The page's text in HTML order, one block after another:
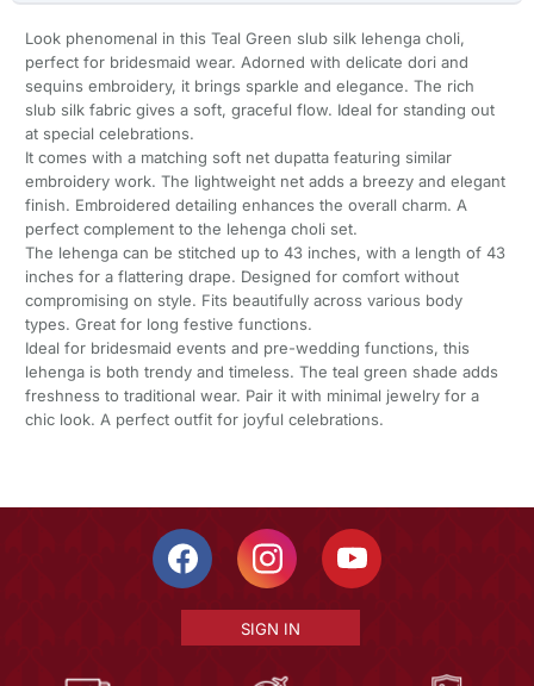
Look phenomenal in this Teal Green slub silk lehenga choli,
perfect for bridesmaid wear. Adorned with delicate dori and
sequins embroidery, it brings sparkle and elegance. The rich
slub silk fabric gives a soft, graceful flow. Ideal for standing out
at special celebrations.
It comes with a matching soft net dupatta featuring similar
embroidery work. The lightweight net adds a breezy and elegant
finish. Embroidered detailing enhances the overall charm. A
perfect complement to the lehenga choli set.
The lehenga can be stitched up to 43 inches, with a length of 43
inches for a flattering drape. Designed for comfort without
compromising on style. Fits beautifully across various body
types. Great for long festive functions.
Ideal for bridesmaid events and pre-wedding functions, this
lehenga is both trendy and timeless. The teal green shade adds
freshness to traditional wear. Pair it with minimal jewelry for a
chic look. A perfect outfit for joyful celebrations.
SIGN IN